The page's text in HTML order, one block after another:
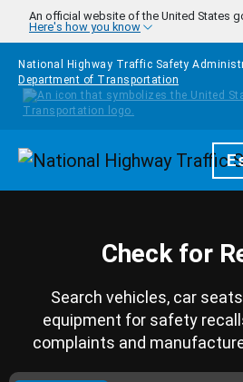
Skip to main content
An official website of the United States
Here's how you know
National Highway Traffic Safety
Department of Transportation
Homepage
Check for
Search vehicles, car
equipment for safety
complaints and